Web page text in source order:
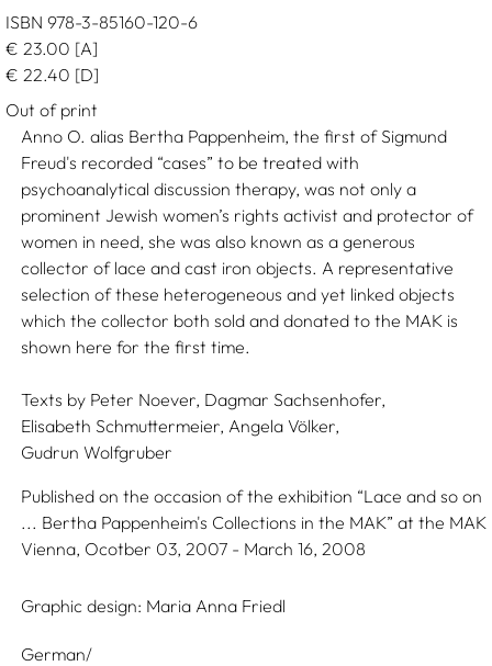
ISBN 978-3-85160-120-6
€ 23.00 [A]
€ 22.40 [D]
Out of print
Anno O. alias Bertha Pappenheim, the first of Sigmund
Freud's recorded “cases” to be treated with
psychoanalytical discussion therapy, was not only a
prominent Jewish women’s rights activist and protector of
women in need, she was also known as a generous
collector of lace and cast iron objects. A representative
selection of these heterogeneous and yet linked objects
which the collector both sold and donated to the MAK is
shown here for the first time.
Texts by Peter Noever, Dagmar Sachsenhofer,
Elisabeth Schmuttermeier, Angela Völker,
Gudrun Wolfgruber
Published on the occasion of the exhibition “Lace and so on
... Bertha Pappenheim's Collections in the MAK” at the MAK
Vienna, Ocotber 03, 2007 - March 16, 2008
Graphic design: Maria Anna Friedl
German/